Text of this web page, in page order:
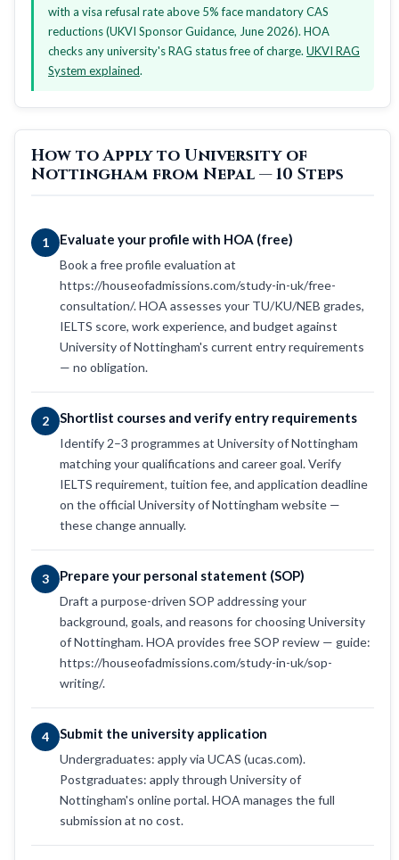
with a visa refusal rate above 5% face mandatory CAS
reductions (UKVI Sponsor Guidance, June 2026). HOA
checks any university's RAG status free of charge. UKVI RAG
System explained.
How to Apply to University of
Nottingham from Nepal — 10 Steps
1 Evaluate your profile with HOA (free)
Book a free profile evaluation at
https://houseofadmissions.com/study-in-uk/free-
consultation/. HOA assesses your TU/KU/NEB grades,
IELTS score, work experience, and budget against
University of Nottingham's current entry requirements
— no obligation.
2 Shortlist courses and verify entry requirements
Identify 2–3 programmes at University of Nottingham
matching your qualifications and career goal. Verify
IELTS requirement, tuition fee, and application deadline
on the official University of Nottingham website —
these change annually.
3 Prepare your personal statement (SOP)
Draft a purpose-driven SOP addressing your
background, goals, and reasons for choosing University
of Nottingham. HOA provides free SOP review — guide:
https://houseofadmissions.com/study-in-uk/sop-
writing/.
4 Submit the university application
Undergraduates: apply via UCAS (ucas.com).
Postgraduates: apply through University of
Nottingham's online portal. HOA manages the full
submission at no cost.